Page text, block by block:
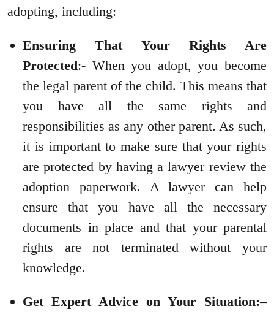
adopting, including:
Ensuring That Your Rights Are
Protected:- When you adopt, you become
the legal parent of the child. This means that
you have all the same rights and
responsibilities as any other parent. As such,
it is important to make sure that your rights
are protected by having a lawyer review the
adoption paperwork. A lawyer can help
ensure that you have all the necessary
documents in place and that your parental
rights are not terminated without your
knowledge.
Get Expert Advice on Your Situation:–